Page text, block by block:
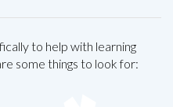
to help with learning
some things to look for: